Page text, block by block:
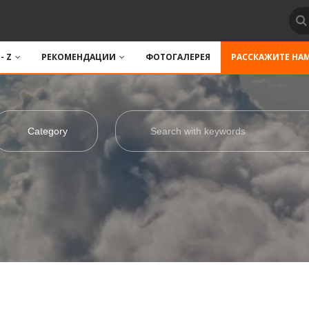
Z РЕКОМЕНДАЦИИ ФОТОГАЛЕРЕЯ РАССКАЖИТЕ